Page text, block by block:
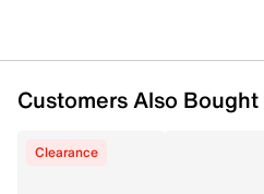
Customers Also Bought
Clearance